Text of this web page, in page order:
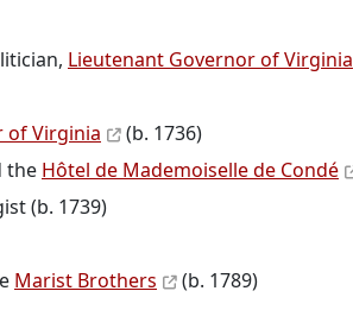
Lieutenant Governor of Virginia
of Virginia
(b. 1736)
the Hôtel de Mademoiselle de Condé
(b. 1739)
Marist Brothers (b. 1789)